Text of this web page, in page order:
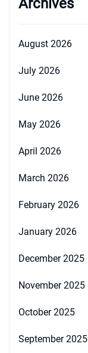
Archives
August 2026
July 2026
June 2026
May 2026
April 2026
March 2026
February 2026
January 2026
December 2025
November 2025
October 2025
September 2025